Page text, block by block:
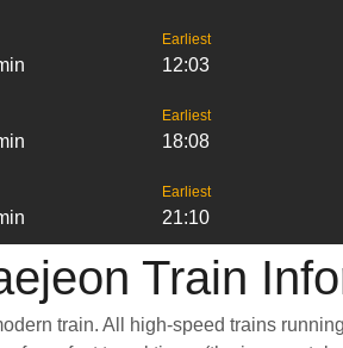
Earliest
12:03
Earliest
18:08
Earliest
21:10
Train
train. All high-speed trains